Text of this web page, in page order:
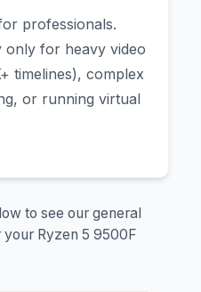
professionals.
only for heavy video
timelines), complex
or running virtual
to see our general
your Ryzen 5 9500F